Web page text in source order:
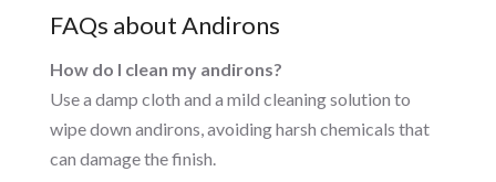
FAQs about Andirons
How do I clean my andirons?
Use a damp cloth and a mild cleaning solution to
wipe down andirons, avoiding harsh chemicals that
can damage the finish.